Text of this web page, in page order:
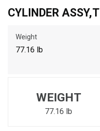
Please update the 'Deliver
to search for another dealer.
CYLINDER
Weight
77.16 lb
WEIGHT
77.16 lb